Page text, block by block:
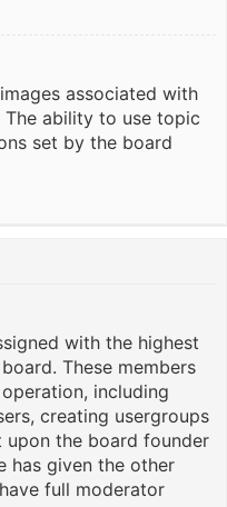
associated with
ability to use topic
set by the board
with the highest
These members
including
creating usergroups
upon the board founder
has given the other
full moderator